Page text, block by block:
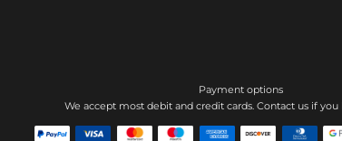
Payment options
We accept most debit and credit cards. Contact us if you